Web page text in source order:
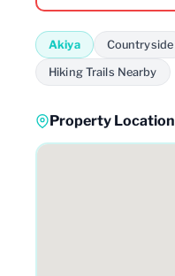
Akiya Countryside
Hiking Trails Nearby
Property Location